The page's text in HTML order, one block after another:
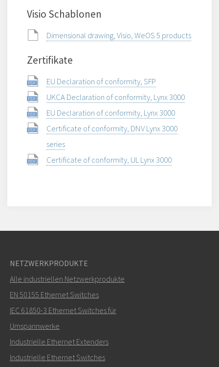
Visio Schablonen
Dimensional drawing, Visio, WeOS 5 products
Zertifikate
EU Declaration of conformity, SFP
UKCA Declaration of conformity, Lynx 3000
EU Declaration of conformity, Lynx 3000
Certificate of conformity, DNV Lynx 3000
series
Certificate of conformity, UL Lynx 3000
NETZWERKPRODUKTE
Alle industriellen Netzwerkprodukte
EN 50155 Ethernet Switches
IEC 61850-3 Ethernet Switches für
Umspannwerke
Industrielle Ethernet Extenders
Industrielle Ethernet Switches